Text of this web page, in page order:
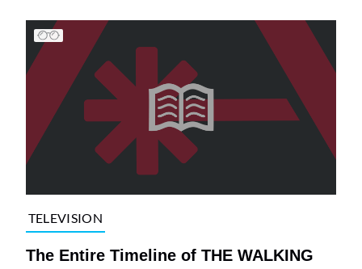
TELEVISION
The Entire Timeline of THE WALKING